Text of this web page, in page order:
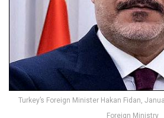
Turkey’s Foreign Minister Hakan Fidan,
Foreign Ministry